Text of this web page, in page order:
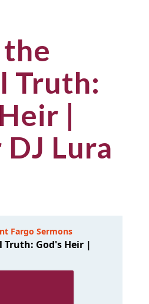
the
Truth:
|
Lura